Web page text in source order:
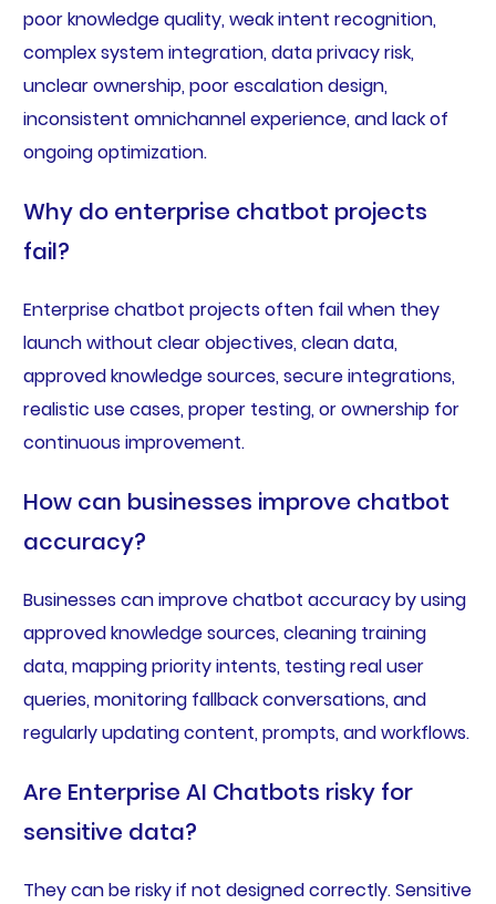
poor knowledge quality, weak intent recognition,
complex system integration, data privacy risk,
unclear ownership, poor escalation design,
inconsistent omnichannel experience, and lack of
ongoing optimization.
Why do enterprise chatbot projects
fail?
Enterprise chatbot projects often fail when they
launch without clear objectives, clean data,
approved knowledge sources, secure integrations,
realistic use cases, proper testing, or ownership for
continuous improvement.
How can businesses improve chatbot
accuracy?
Businesses can improve chatbot accuracy by using
approved knowledge sources, cleaning training
data, mapping priority intents, testing real user
queries, monitoring fallback conversations, and
regularly updating content, prompts, and workflows.
Are Enterprise AI Chatbots risky for
sensitive data?
They can be risky if not designed correctly. Sensitive